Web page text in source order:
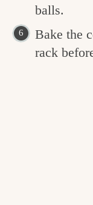
balls.
Bake the
rack